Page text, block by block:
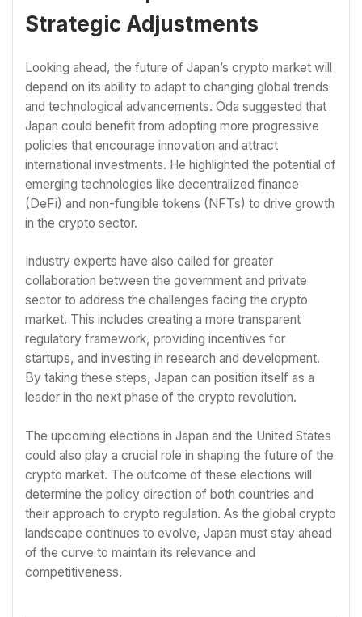
Strategic Adjustments
Looking ahead, the future of Japan’s crypto market will
depend on its ability to adapt to changing global trends
and technological advancements. Oda suggested that
Japan could benefit from adopting more progressive
policies that encourage innovation and attract
international investments. He highlighted the potential of
emerging technologies like decentralized finance
(DeFi) and non-fungible tokens (NFTs) to drive growth
in the crypto sector.
Industry experts have also called for greater
collaboration between the government and private
sector to address the challenges facing the crypto
market. This includes creating a more transparent
regulatory framework, providing incentives for
startups, and investing in research and development.
By taking these steps, Japan can position itself as a
leader in the next phase of the crypto revolution.
The upcoming elections in Japan and the United States
could also play a crucial role in shaping the future of the
crypto market. The outcome of these elections will
determine the policy direction of both countries and
their approach to crypto regulation. As the global crypto
landscape continues to evolve, Japan must stay ahead
of the curve to maintain its relevance and
competitiveness.